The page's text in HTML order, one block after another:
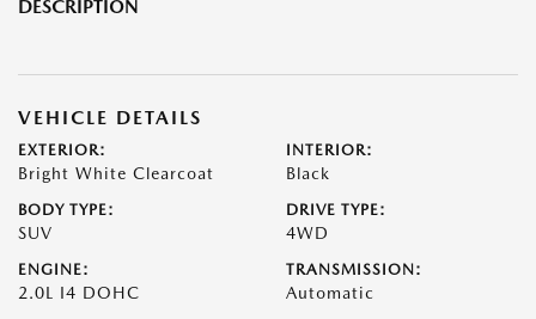
DESCRIPTION
VEHICLE DETAILS
EXTERIOR:
Bright White Clearcoat
INTERIOR:
Black
BODY TYPE:
SUV
DRIVE TYPE:
4WD
ENGINE:
2.0L I4 DOHC
TRANSMISSION:
Automatic